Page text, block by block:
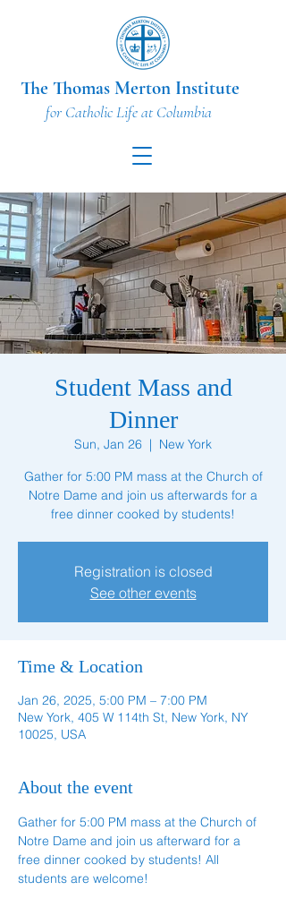
The Thomas Merton Institute
for Catholic Life at Columbia
Student Mass and
Dinner
Sun, Jan 26
  |
New York
Gather for 5:00 PM mass at the Church of
Notre Dame and join us afterwards for a
free dinner cooked by students!
Registration is closed
See other events
Time & Location
Jan 26, 2025, 5:00 PM – 7:00 PM
New York, 405 W 114th St, New York, NY
10025, USA
About the event
Gather for 5:00 PM mass at the Church of
Notre Dame and join us afterward for a
free dinner cooked by students! All
students are welcome!